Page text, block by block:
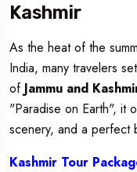
Kashmir
As the heat of the
India, many travelers
of Jammu and
"Paradise on Earth", it
scenery, and a perfect
Kashmir Tour